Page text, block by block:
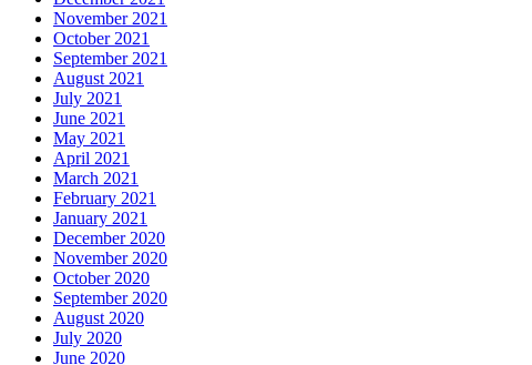
November 2021
October 2021
September 2021
August 2021
July 2021
June 2021
May 2021
April 2021
March 2021
February 2021
January 2021
December 2020
November 2020
October 2020
September 2020
August 2020
July 2020
June 2020